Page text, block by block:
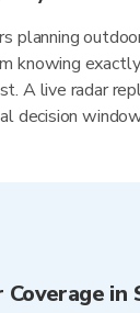
planning
knowing
A live radar
decision
in